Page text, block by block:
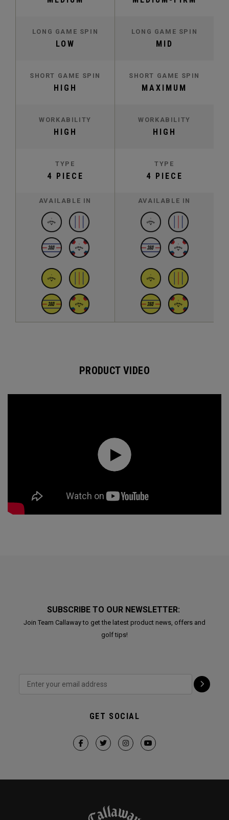
LONG GAME SPIN
LOW
LONG GAME SPIN
MID
SHORT GAME SPIN
HIGH
SHORT GAME SPIN
MAXIMUM
WORKABILITY
HIGH
WORKABILITY
HIGH
TYPE
4 PIECE
TYPE
4 PIECE
AVAILABLE IN AVAILABLE IN
PRODUCT VIDEO
SUBSCRIBE TO OUR NEWSLETTER:
Join Team Callaway to get the latest product news, offers and
golf tips!
GET SOCIAL